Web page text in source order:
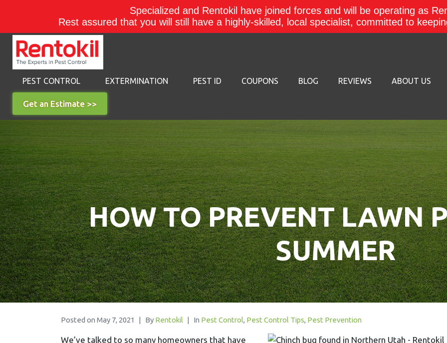
PEST CONTROL EXTERMINATION PEST ID COUPONS BLOG REVIEWS ABOUT US
Get an Estimate >>
HOW TO PREVENT LAWN
SUMMER
Posted on May 7, 2021 By Rentokil In Pest Control, Pest Control Tips, Pest Prevention
We’ve talked to so many homeowners that have
Specialized and Rentokil have joined forces and will be operating as
Rest assured that you will still have a highly-skilled, local specialist, committed to